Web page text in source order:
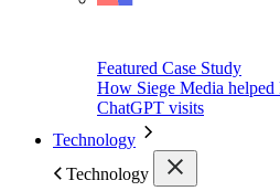
Featured Case Study
How Siege Media helped
ChatGPT visits
Technology
Technology